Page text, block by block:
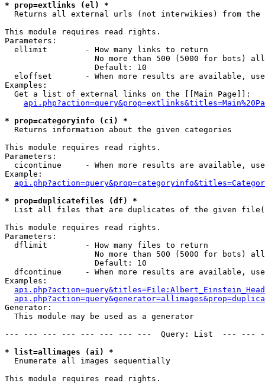
* prop=extlinks (el) *
Returns all external urls (not interwikies) from the
This module requires read rights.
Parameters:
  ellimit        - How many links to return
No more than 500 (5000 for bots)
                   Default: 10
eloffset       - When more results are available,
Examples:
  Get a list of external links on the [[Main Page]]:
* prop=categoryinfo (ci) *
Returns information about the given categories
This module requires read rights.
Parameters:
cicontinue     - When more results are available,
Example:
* prop=duplicatefiles (df) *
List all files that are duplicates of the given
This module requires read rights.
Parameters:
  dflimit        - How many files to return
No more than 500 (5000 for bots)
                   Default: 10
dfcontinue     - When more results are available,
Examples:
Generator:
  This module may be used as a generator
--- --- --- --- --- --- --- ---  Query: List  ---
* list=allimages (ai) *
Enumerate all images sequentially
This module requires read rights.